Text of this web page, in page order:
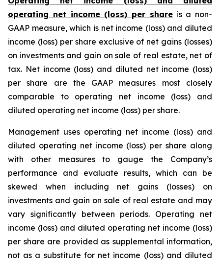
operating net income (loss) per shareis a non-
GAAP measure, which is net income (loss) and diluted
income (loss) per share exclusive of net gains (losses)
on investments and gain on sale of real estate, net of
tax. Net income (loss) and diluted net income (loss)
per share are the GAAP measures most closely
comparable to operating net income (loss) and
diluted operating net income (loss) per share.
Management uses operating net income (loss) and
diluted operating net income (loss) per share along
with other measures to gauge the Company’s
performance and evaluate results, which can be
skewed when including net gains (losses) on
investments and gain on sale of real estate and may
vary significantly between periods. Operating net
income (loss) and diluted operating net income (loss)
per share are provided as supplemental information,
not as a substitute for net income (loss) and diluted